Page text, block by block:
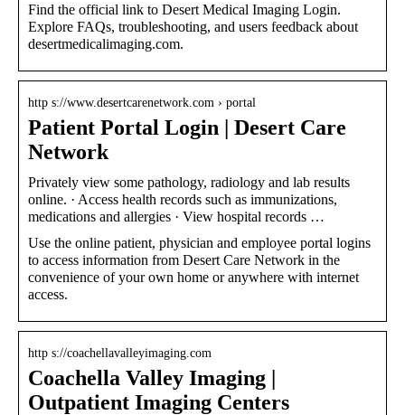
Find the official link to Desert Medical Imaging Login.
Explore FAQs, troubleshooting, and users feedback about
desertmedicalimaging.com.
http s://www.desertcarenetwork.com › portal
Patient Portal Login | Desert Care
Network
Privately view some pathology, radiology and lab results
online. · Access health records such as immunizations,
medications and allergies · View hospital records …
Use the online patient, physician and employee portal logins
to access information from Desert Care Network in the
convenience of your own home or anywhere with internet
access.
http s://coachellavalleyimaging.com
Coachella Valley Imaging |
Outpatient Imaging Centers